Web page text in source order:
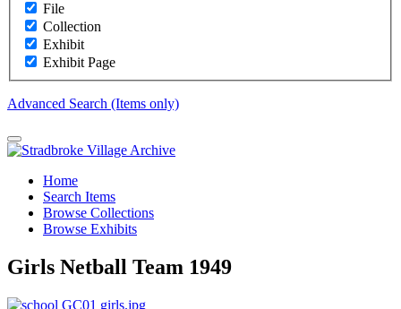
File
Collection
Exhibit
Exhibit Page
Advanced Search (Items only)
Home
Search Items
Browse Collections
Browse Exhibits
Girls Netball Team 1949